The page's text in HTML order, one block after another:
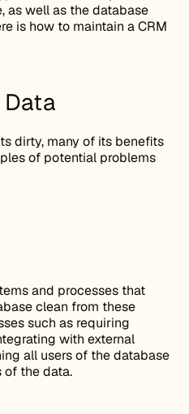
as well as the database
is how to maintain a CRM
dirty, many of its benefits
of potential problems
and processes that
clean from these
such as requiring
with external
all users of the database
of the data.